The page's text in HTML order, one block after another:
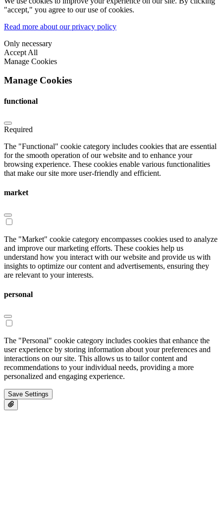
"accept," you agree to our use of cookies.
Read more about our privacy policy
Only necessary
Accept All
Manage Cookies
Manage Cookies
functional
Required
The "Functional" cookie category includes cookies that are essential
for the smooth operation of our website and to enhance your
browsing experience. These cookies enable various functionalities
that make our site more user-friendly and efficient.
market
The "Market" cookie category encompasses cookies used to analyze
and improve our marketing efforts. These cookies help us
understand how you interact with our website and provide us with
insights to optimize our content and advertisements, ensuring they
are relevant to your interests.
personal
The "Personal" cookie category includes cookies that enhance the
user experience by storing information about your preferences and
interactions on our site. This allows us to tailor content and
recommendations to your individual needs, providing a more
personalized and engaging experience.
Save Settings